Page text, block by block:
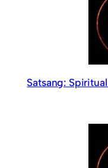
Satsang: